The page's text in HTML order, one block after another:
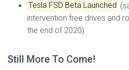
Tesla FSD Beta Launched
intervention free drives and
the end of 2020)
Still More To Come!